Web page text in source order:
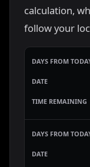
calculation,
follow your